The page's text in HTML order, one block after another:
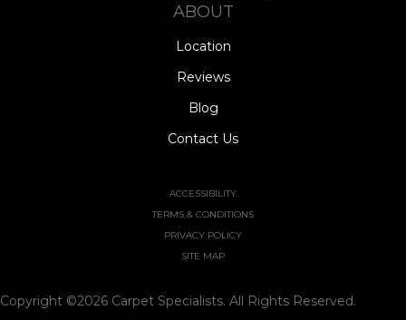
ABOUT
Location
Reviews
Blog
Contact Us
ACCESSIBILITY
TERMS & CONDITIONS
PRIVACY POLICY
SITE MAP
Copyright ©2026 Carpet Specialists. All Rights Reserved.